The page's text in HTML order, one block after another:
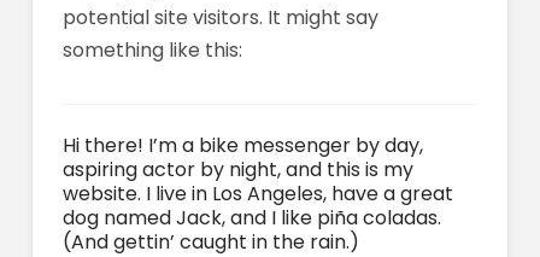
potential site visitors. It might say
something like this:
Hi there! I’m a bike messenger by day,
aspiring actor by night, and this is my
website. I live in Los Angeles, have a great
dog named Jack, and I like piña coladas.
(And gettin’ caught in the rain.)